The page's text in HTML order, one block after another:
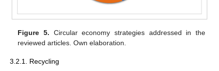
Figure 5. Circular economy strategies addressed in the
reviewed articles. Own elaboration.
3.2.1. Recycling